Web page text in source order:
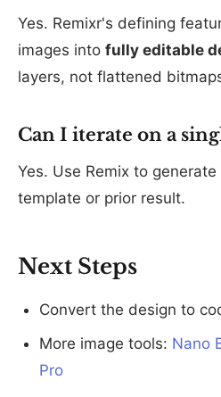
Yes. Remixr's defining
images into fully editable
layers, not flattened
Can I iterate on a
Yes. Use Remix to
template or prior result.
Next Steps
Convert the design to
More image tools: Nano
Pro